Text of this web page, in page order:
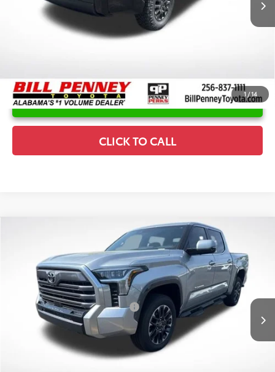
1 /14
UNLOCK INSTANT PRICE
CLICK TO CALL
Limited
Special Offer
Price Drop
5TFJA5DBXTX393933Stock:6T8142Model:8372
In Stock Ext.
$66,118
Details
Disclaimers
Conditional Offers Available -$1,000